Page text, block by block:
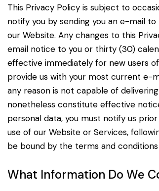
This Privacy Policy is subject to
notify you by sending you an e-mail
our Website. Any changes to this
email notice to you or thirty (30)
effective immediately for new users
provide us with your most current e-
any reason is not capable of
nonetheless constitute effective
personal data, you must notify us
use of our Website or Services,
be bound by the terms and
What Information Do We